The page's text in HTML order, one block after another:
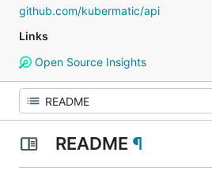
github.com/kubermatic/api
Links
Open Source Insights
README ¶